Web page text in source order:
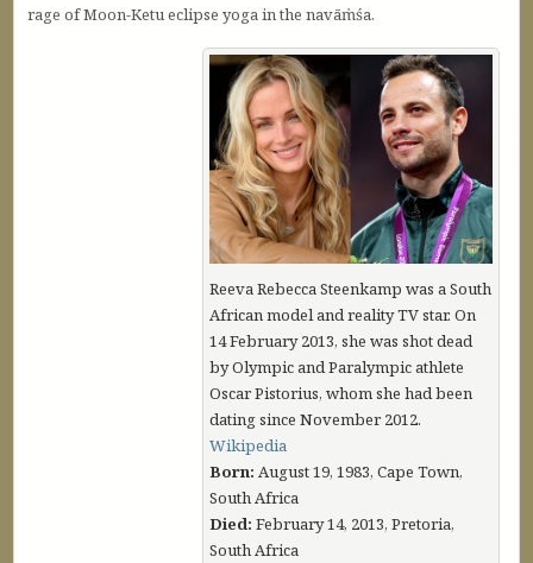
rage of Moon-Ketu eclipse yoga in the navāṁśa.
Reeva Rebecca Steenkamp was a South
African model and reality TV star. On
14 February 2013, she was shot dead
by Olympic and Paralympic athlete
Oscar Pistorius, whom she had been
dating since November 2012.
Wikipedia
Born: August 19, 1983, Cape Town,
South Africa
Died: February 14, 2013, Pretoria,
South Africa